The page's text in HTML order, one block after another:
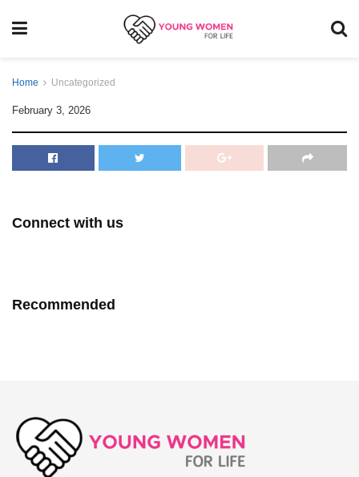
Home Uncategorized
February 3, 2026
Connect with us
Recommended